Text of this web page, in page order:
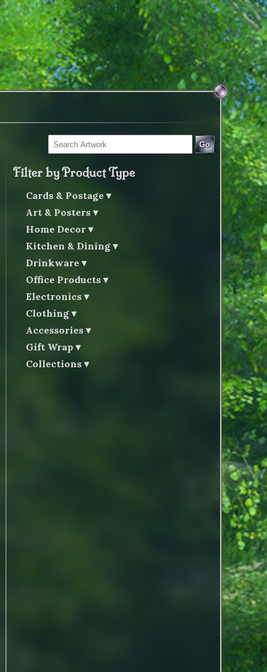
Go
Filter by Product Type
Cards & Postage
Art & Posters
Home Decor
Kitchen & Dining
Drinkware
Office Products
Electronics
Clothing
Accessories
Gift Wrap
Collections